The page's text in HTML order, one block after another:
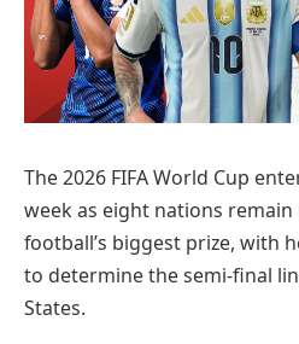
The 2026 FIFA World Cup
week as eight nations
football’s biggest prize, with
to determine the semi-final
States.